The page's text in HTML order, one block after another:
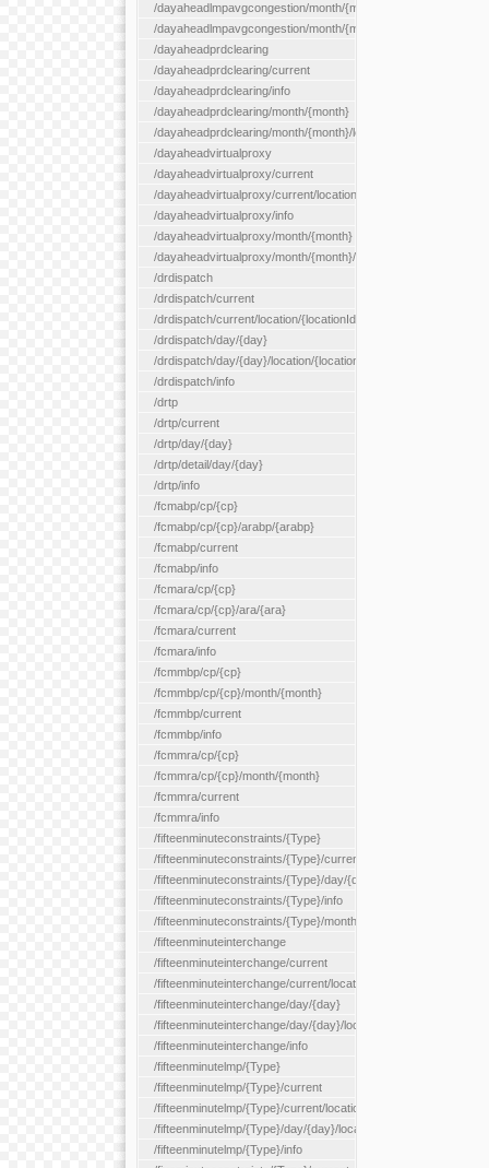
/dayaheadlmpavgcongestion/month/{month}
/dayaheadlmpavgcongestion/month/{month}/location/
/dayaheadprdclearing
/dayaheadprdclearing/current
/dayaheadprdclearing/info
/dayaheadprdclearing/month/{month}
/dayaheadprdclearing/month/{month}/location/{locationId}
/dayaheadvirtualproxy
/dayaheadvirtualproxy/current
/dayaheadvirtualproxy/current/location/{locationId}
/dayaheadvirtualproxy/info
/dayaheadvirtualproxy/month/{month}
/dayaheadvirtualproxy/month/{month}/location/{locationId}
/drdispatch
/drdispatch/current
/drdispatch/current/location/{locationId}
/drdispatch/day/{day}
/drdispatch/day/{day}/location/{locationId}
/drdispatch/info
/drtp
/drtp/current
/drtp/day/{day}
/drtp/detail/day/{day}
/drtp/info
/fcmabp/cp/{cp}
/fcmabp/cp/{cp}/arabp/{arabp}
/fcmabp/current
/fcmabp/info
/fcmara/cp/{cp}
/fcmara/cp/{cp}/ara/{ara}
/fcmara/current
/fcmara/info
/fcmmbp/cp/{cp}
/fcmmbp/cp/{cp}/month/{month}
/fcmmbp/current
/fcmmbp/info
/fcmmra/cp/{cp}
/fcmmra/cp/{cp}/month/{month}
/fcmmra/current
/fcmmra/info
/fifteenminuteconstraints/{Type}
/fifteenminuteconstraints/{Type}/current
/fifteenminuteconstraints/{Type}/day/{day}
/fifteenminuteconstraints/{Type}/info
/fifteenminuteconstraints/{Type}/month/{month}
/fifteenminuteinterchange
/fifteenminuteinterchange/current
/fifteenminuteinterchange/current/location/{locationId}
/fifteenminuteinterchange/day/{day}
/fifteenminuteinterchange/day/{day}/location/{locationId}
/fifteenminuteinterchange/info
/fifteenminutelmp/{Type}
/fifteenminutelmp/{Type}/current
/fifteenminutelmp/{Type}/current/location/{locationId}
/fifteenminutelmp/{Type}/day/{day}/location/{locationId}
/fifteenminutelmp/{Type}/info